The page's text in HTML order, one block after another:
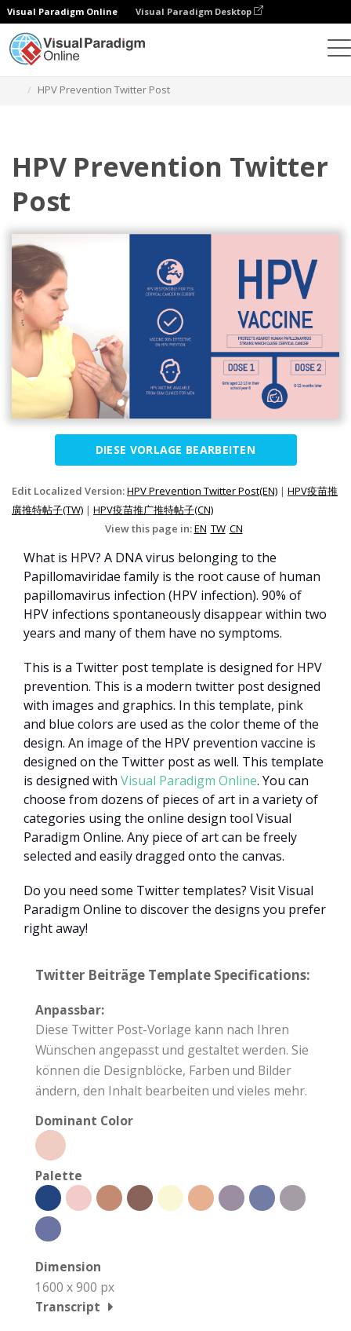
Visual Paradigm Online Visual Paradigm Desktop
HPV Prevention Twitter Post
HPV Prevention Twitter
Post
DIESE VORLAGE BEARBEITEN
Edit Localized Version:HPV Prevention Twitter Post(EN) | HPV疫苗推
廣推特帖子(TW) | HPV疫苗推广推特帖子(CN)
View this page in:EN TW CN
What is HPV? A DNA virus belonging to the
Papillomaviridae family is the root cause of human
papillomavirus infection (HPV infection). 90% of
HPV infections spontaneously disappear within two
years and many of them have no symptoms.
This is a Twitter post template is designed for HPV
prevention. This is a modern twitter post designed
with images and graphics. In this template, pink
and blue colors are used as the color theme of the
design. An image of the HPV prevention vaccine is
designed on the Twitter post as well. This template
is designed with Visual Paradigm Online. You can
choose from dozens of pieces of art in a variety of
categories using the online design tool Visual
Paradigm Online. Any piece of art can be freely
selected and easily dragged onto the canvas.
Do you need some Twitter templates? Visit Visual
Paradigm Online to discover the designs you prefer
right away!
Twitter Beiträge Template Specifications:
Anpassbar:
Diese Twitter Post-Vorlage kann nach Ihren
Wünschen angepasst und gestaltet werden. Sie
können die Designblöcke, Farben und Bilder
ändern, den Inhalt bearbeiten und vieles mehr.
Dominant Color
Palette
Dimension
1600 x 900 px
Transcript